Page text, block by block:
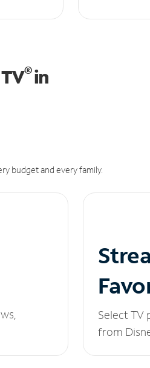
®in
budget and every family.
Select TV
from